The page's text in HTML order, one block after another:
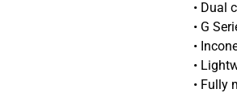
• Dual
• G
•
•
• Fully